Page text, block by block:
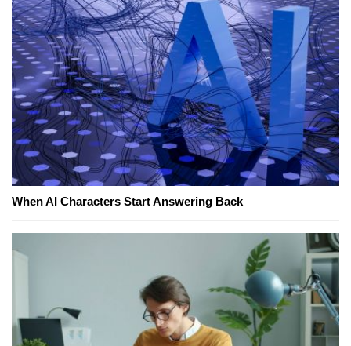
When AI Characters Start Answering Back